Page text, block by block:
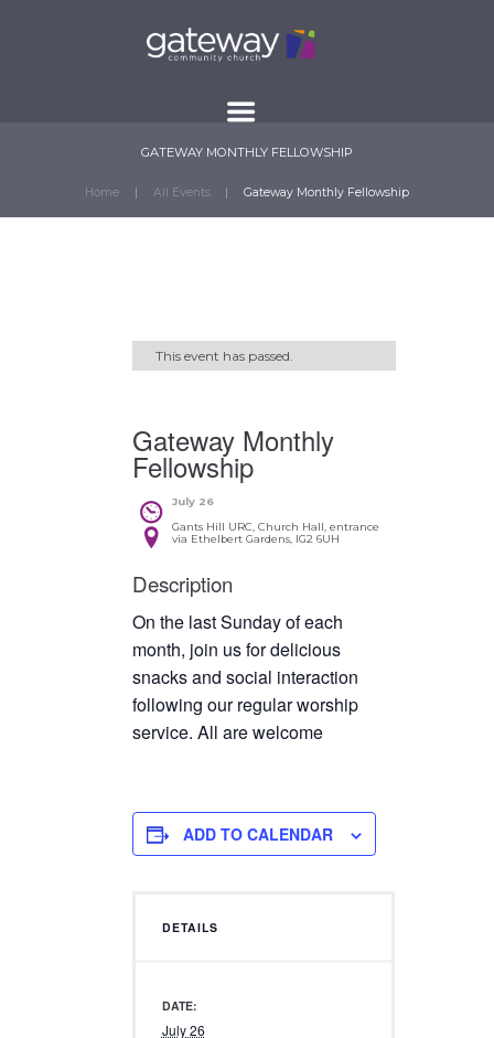
GATEWAY MONTHLY FELLOWSHIP
Home All Events Gateway Monthly Fellowship
This event has passed.
Gateway Monthly
Fellowship
July 26
Gants Hill URC, Church Hall, entrance
via Ethelbert Gardens, IG2 6UH
Description
On the last Sunday of each
month, join us for delicious
snacks and social interaction
following our regular worship
service. All are welcome
ADD TO CALENDAR
DETAILS
DATE:
July 26